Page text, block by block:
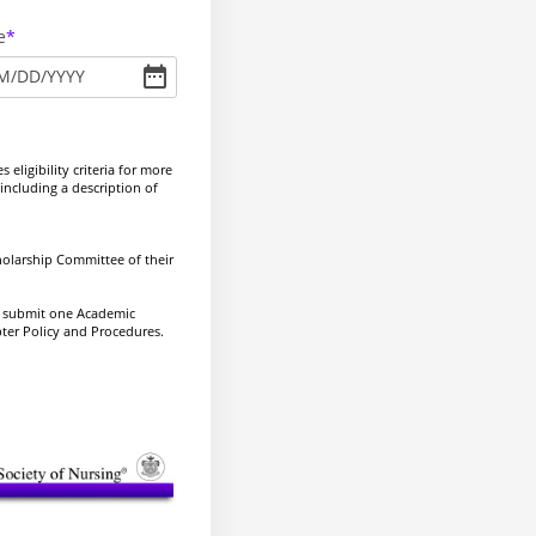
/DD/YYYY
eligibility criteria for more
a description of
Committee of their
one Academic
Policy and Procedures.